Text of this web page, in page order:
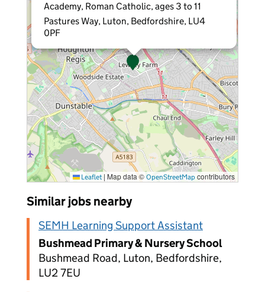
Academy, Roman Catholic, ages 3 to 11
Pastures Way, Luton, Bedfordshire, LU4
0PF
Leaflet | Map data © OpenStreetMap contributors
Similar jobs nearby
SEMH Learning Support Assistant
Bushmead Primary & Nursery School
Bushmead Road, Luton, Bedfordshire,
LU2 7EU